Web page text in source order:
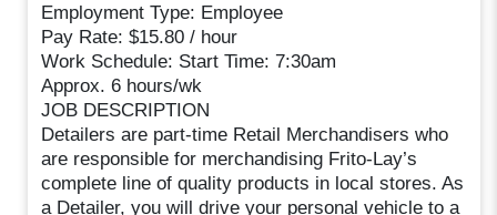
Employment Type: Employee
Pay Rate: $15.80 / hour
Work Schedule: Start Time: 7:30am
Approx. 6 hours/wk
JOB DESCRIPTION
Detailers are part-time Retail Merchandisers who
are responsible for merchandising Frito-Lay’s
complete line of quality products in local stores. As
a Detailer, you will drive your personal vehicle to a